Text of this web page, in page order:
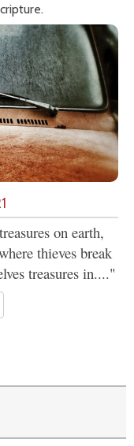
on earth,
thieves break
treasures in...."